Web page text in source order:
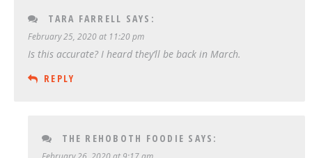
TARA FARRELL SAYS:
February 25, 2020 at 11:20 pm
Is this accurate? I heard they’ll be back in March.
REPLY
THE REHOBOTH FOODIE SAYS: